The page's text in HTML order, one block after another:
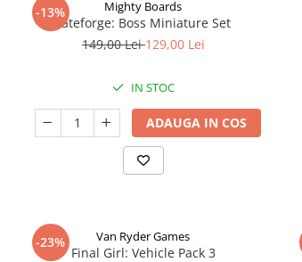
-13% Mighty Boards
Fateforge: Boss Miniature Set
149,00 Lei129,00 Lei
IN STOC
ADAUGA IN COS
-23% Van Ryder Games
Final Girl: Vehicle Pack 3